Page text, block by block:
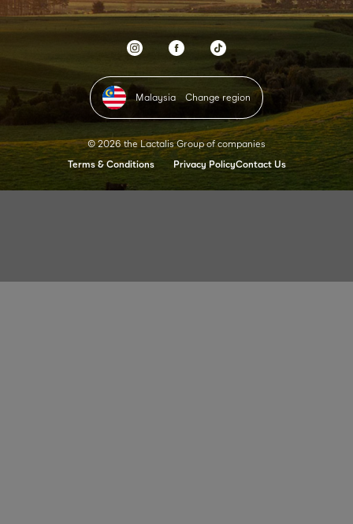
Malaysia Change region
© 2026 the Lactalis Group of companies
Terms & Conditions
Privacy PolicyContact Us